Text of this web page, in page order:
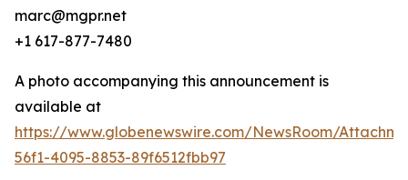
marc@mgpr.net
+1 617-877-7480
A photo accompanying this announcement is
available at
https://www.globenewswire.com/NewsRoom/
56f1-4095-8853-89f6512fbb97